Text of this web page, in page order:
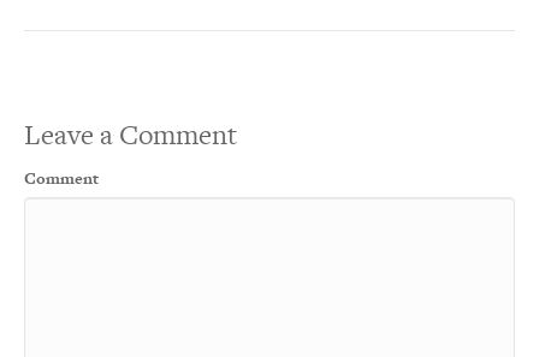
Leave a Comment
Comment